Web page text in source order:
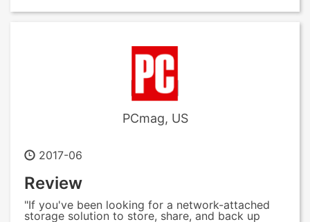
PCmag, US
2017-06
Review
"If you've been looking for a network-attached
storage solution to store, share, and back up